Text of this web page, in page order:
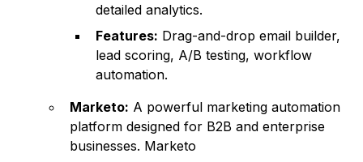
detailed analytics.
Features: Drag-and-drop email builder,
lead scoring, A/B testing, workflow
automation.
Marketo: A powerful marketing automation
platform designed for B2B and enterprise
businesses. Marketo